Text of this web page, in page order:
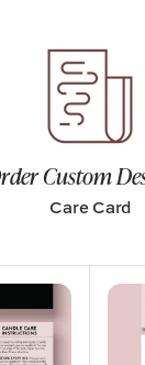
Custom
Care Card